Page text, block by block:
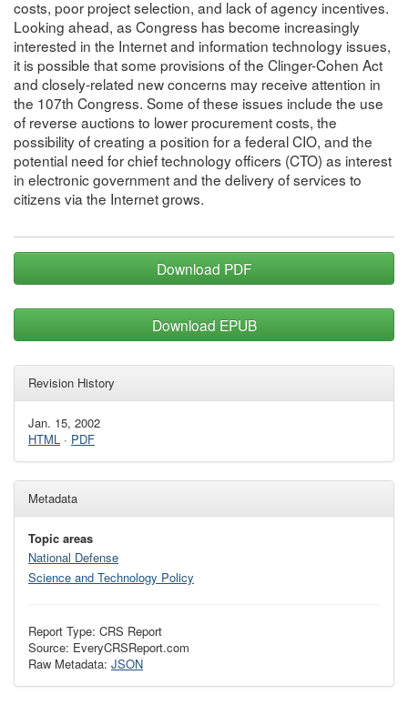
costs, poor project selection, and lack of agency incentives.
Looking ahead, as Congress has become increasingly
interested in the Internet and information technology issues,
it is possible that some provisions of the Clinger-Cohen Act
and closely-related new concerns may receive attention in
the 107th Congress. Some of these issues include the use
of reverse auctions to lower procurement costs, the
possibility of creating a position for a federal CIO, and the
potential need for chief technology officers (CTO) as interest
in electronic government and the delivery of services to
citizens via the Internet grows.
Download PDF
Download EPUB
Revision History
Jan. 15, 2002
HTML · PDF
Metadata
Topic areas
National Defense
Science and Technology Policy
Report Type: CRS Report
Source: EveryCRSReport.com
Raw Metadata: JSON